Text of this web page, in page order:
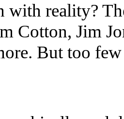
with reality?
Cotton, Jim
But too